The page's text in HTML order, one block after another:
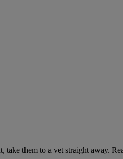
them to a vet straight away.